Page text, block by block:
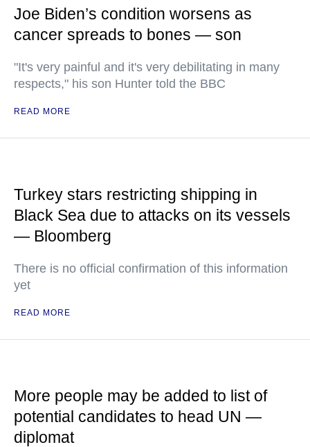
Joe Biden’s condition worsens as
cancer spreads to bones — son
"It's very painful and it's very debilitating in many
respects," his son Hunter told the BBC
READ MORE
Turkey stars restricting shipping in
Black Sea due to attacks on its vessels
— Bloomberg
There is no official confirmation of this information
yet
READ MORE
More people may be added to list of
potential candidates to head UN —
diplomat